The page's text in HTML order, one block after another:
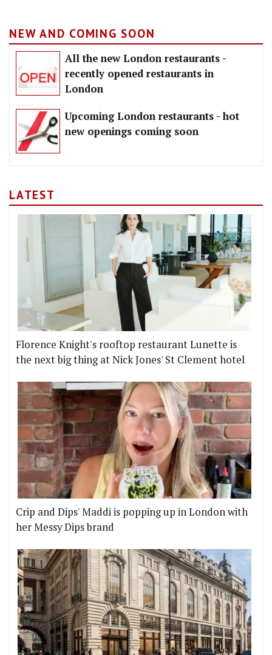
NEW AND COMING SOON
All the new London restaurants -
recently opened restaurants in
London
Upcoming London restaurants - hot
new openings coming soon
LATEST
Florence Knight's rooftop restaurant Lunette is
the next big thing at Nick Jones' St Clement hotel
Crip and Dips' Maddi is popping up in London with
her Messy Dips brand